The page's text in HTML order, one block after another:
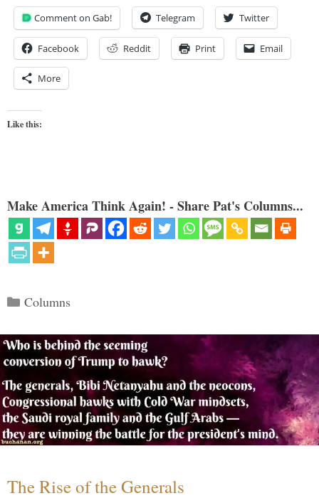
Comment on Gab! Telegram Twitter
Facebook Reddit Print Email
More
Like this:
Make America Think Again! - Share Pat's Columns...
Categories
Columns
The Rise of the Generals